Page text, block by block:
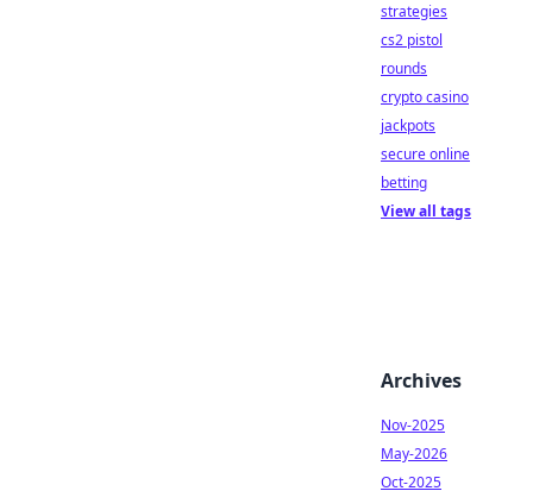
strategies
cs2 pistol
rounds
crypto casino
jackpots
secure online
betting
View all tags
Archives
Nov-2025
May-2026
Oct-2025